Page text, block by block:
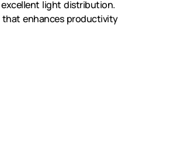
light distribution.
enhances productivity